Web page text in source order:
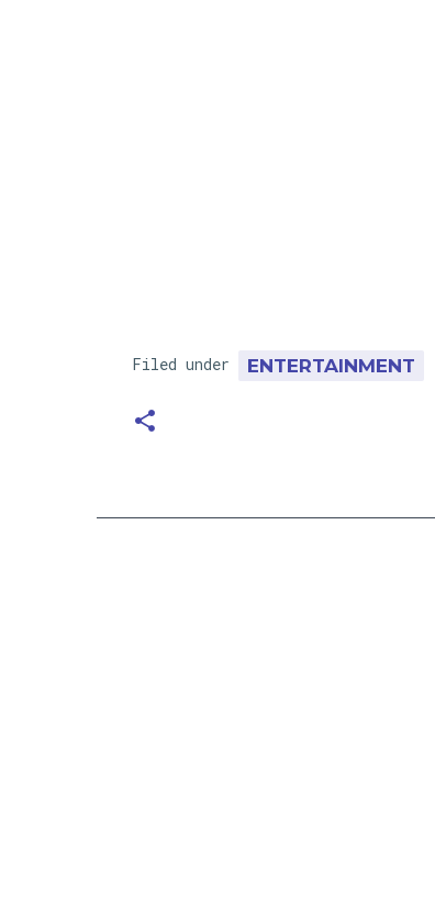
Filed under ENTERTAINMENT